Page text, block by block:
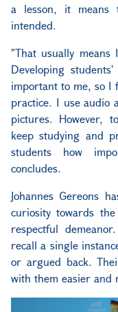
a lesson, it
intended.
"That usually means
Developing
important to me, so I
practice. I use audio
pictures. However,
keep studying and
students how
concludes.
Johannes Gereons
curiosity towards
respectful
recall a single
or argued back.
with them easier and